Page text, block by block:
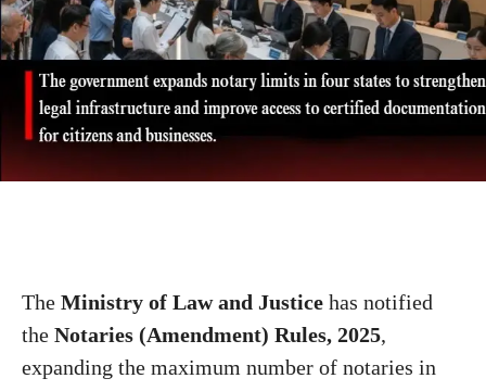
The Ministry of Law and Justice has notified
the Notaries (Amendment) Rules, 2025,
expanding the maximum number of notaries in